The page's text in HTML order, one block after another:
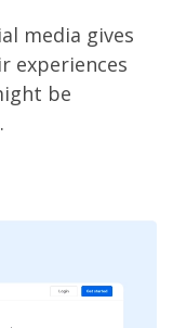
media gives
experiences
be